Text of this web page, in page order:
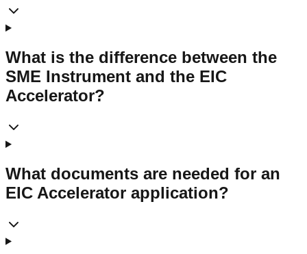
What is the difference between the
SME Instrument and the EIC
Accelerator?
What documents are needed for an
EIC Accelerator application?